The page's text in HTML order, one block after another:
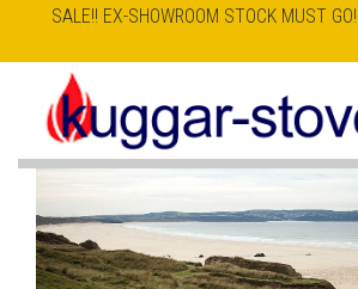
Skip
to
content
SALE!! EX-SHOWROOM STOCK MUST GO!
K
u
g
g